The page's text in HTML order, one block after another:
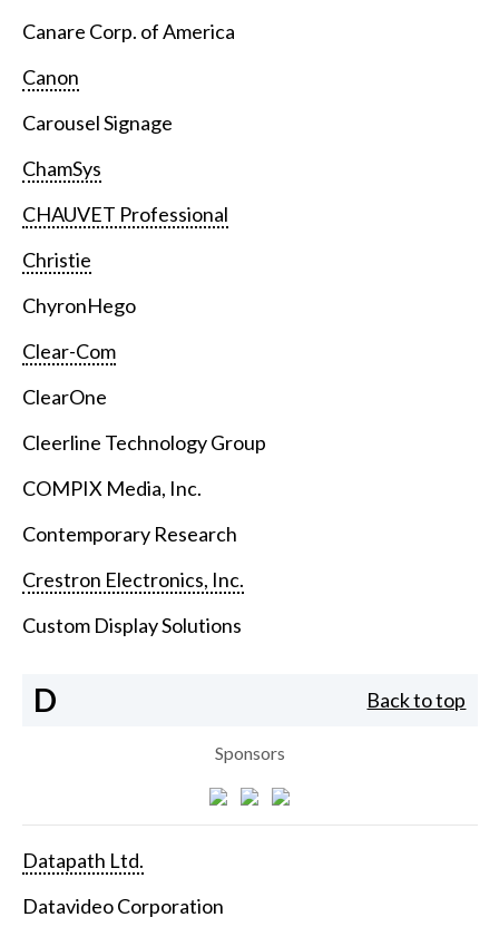
Canare Corp. of America
Canon
Carousel Signage
ChamSys
CHAUVET Professional
Christie
ChyronHego
Clear-Com
ClearOne
Cleerline Technology Group
COMPIX Media, Inc.
Contemporary Research
Crestron Electronics, Inc.
Custom Display Solutions
D Back to top
Sponsors
Datapath Ltd.
Datavideo Corporation